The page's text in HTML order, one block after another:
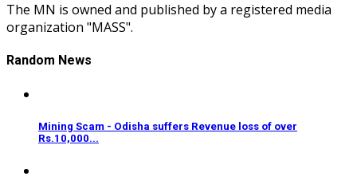
The MN is owned and published by a registered media
organization "MASS".
Random News
Mining Scam - Odisha suffers Revenue loss of over
Rs.10,000...